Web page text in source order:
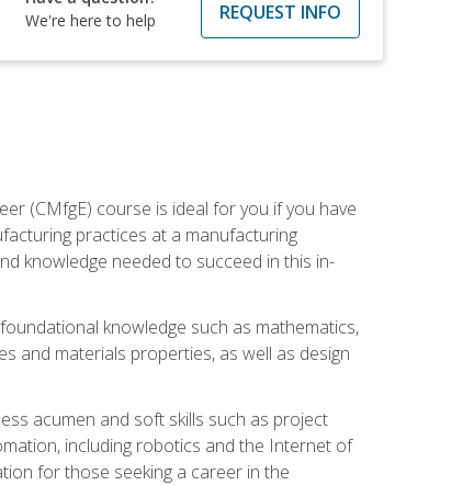
We're here to help
REQUEST INFO
(CMfgE) course is ideal for you if you have
practices at a manufacturing
knowledge needed to succeed in this in-
knowledge such as mathematics,
and materials properties, as well as design
acumen and soft skills such as project
including robotics and the Internet of
for those seeking a career in the